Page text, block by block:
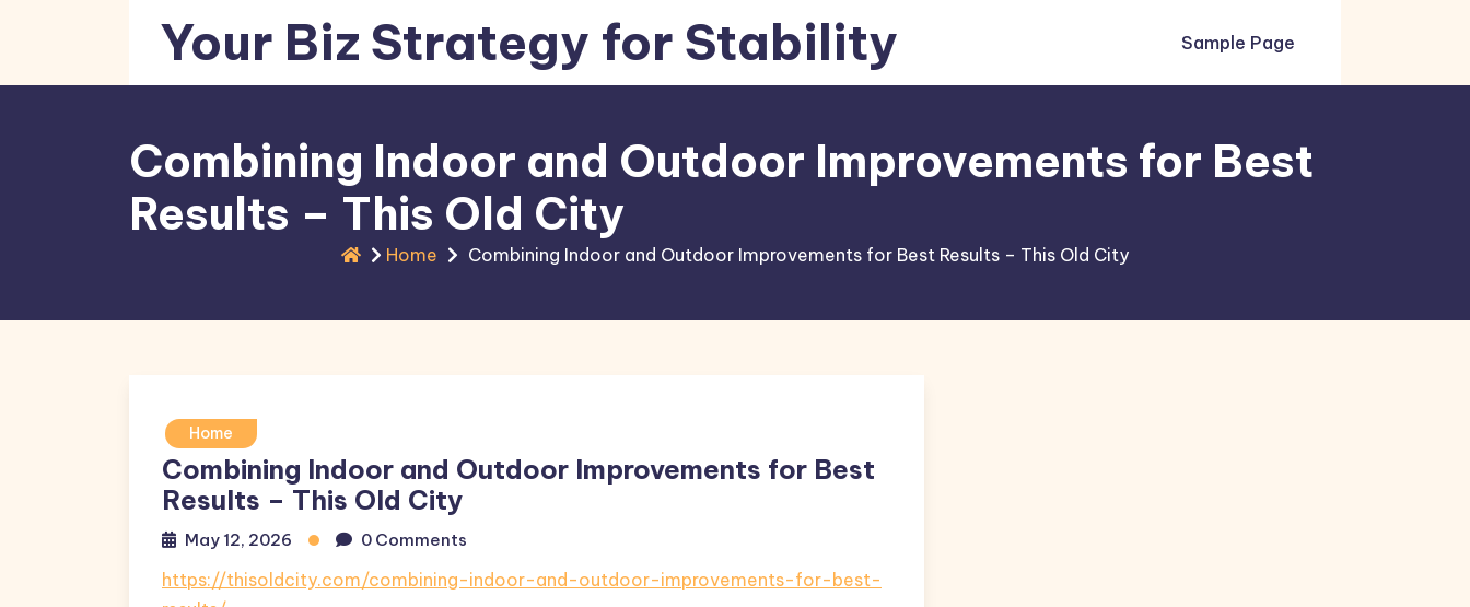
Your Biz Strategy for Stability Sample Page
Combining Indoor and Outdoor Improvements for Best
Results – This Old City
Home Combining Indoor and Outdoor Improvements for Best Results – This Old City
Home
Combining Indoor and Outdoor Improvements for Best
Results – This Old City
May 12, 2026 0 Comments
https://thisoldcity.com/combining-indoor-and-outdoor-improvements-for-best-